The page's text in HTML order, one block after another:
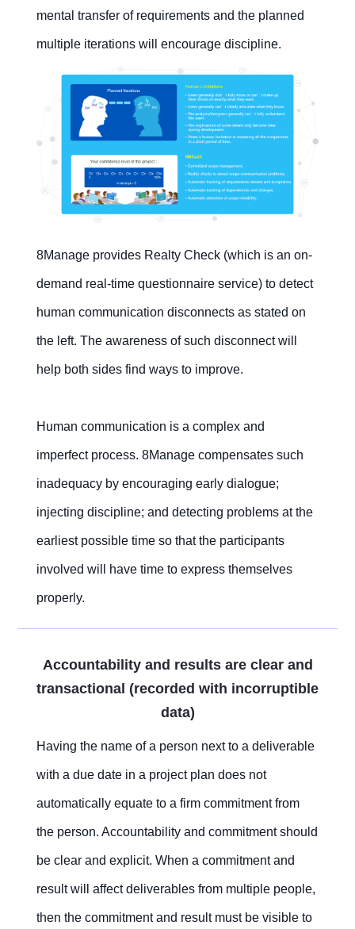
mental transfer of requirements and the planned
multiple iterations will encourage discipline.
8Manage provides Realty Check (which is an on-
demand real-time questionnaire service) to detect
human communication disconnects as stated on
the left. The awareness of such disconnect will
help both sides find ways to improve.
Human communication is a complex and
imperfect process. 8Manage compensates such
inadequacy by encouraging early dialogue;
injecting discipline; and detecting problems at the
earliest possible time so that the participants
involved will have time to express themselves
properly.
Accountability and results are clear and
transactional (recorded with incorruptible
data)
Having the name of a person next to a deliverable
with a due date in a project plan does not
automatically equate to a firm commitment from
the person. Accountability and commitment should
be clear and explicit. When a commitment and
result will affect deliverables from multiple people,
then the commitment and result must be visible to